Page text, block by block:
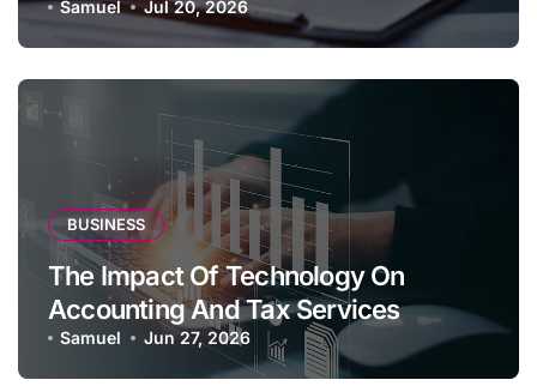
Samuel Jul 20, 2026
BUSINESS
The Impact Of Technology On
Accounting And Tax Services
Samuel Jun 27, 2026